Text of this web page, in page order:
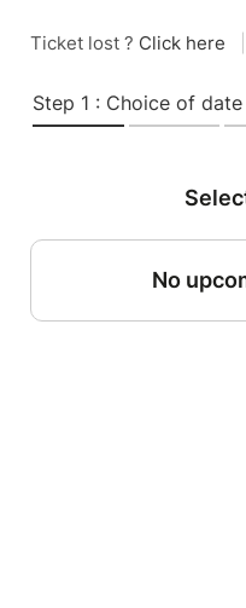
Ticket lost ? Click here
Step 1 : Choice of date
No